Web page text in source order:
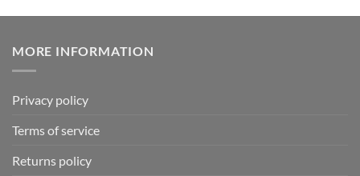
MORE INFORMATION
Privacy policy
Terms of service
Returns policy